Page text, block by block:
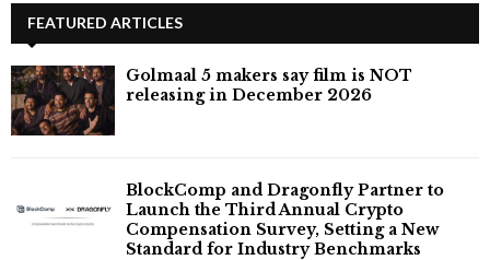
FEATURED ARTICLES
Golmaal 5 makers say film is NOT
releasing in December 2026
BlockComp and Dragonfly Partner to
Launch the Third Annual Crypto
Compensation Survey, Setting a New
Standard for Industry Benchmarks